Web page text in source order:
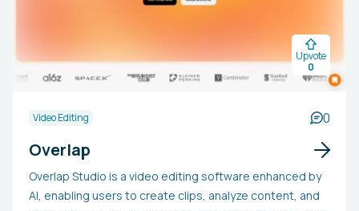
product presentations, or website content efficiently,
without the need for large budgets or substantial
resources.
Upvote
0
Video Editing 0
Overlap
Overlap Studio is a video editing software enhanced by
AI, enabling users to create clips, analyze content, and